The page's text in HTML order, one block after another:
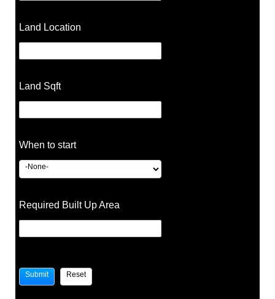
Land Location
Land Sqft
When to start
Required Built Up Area